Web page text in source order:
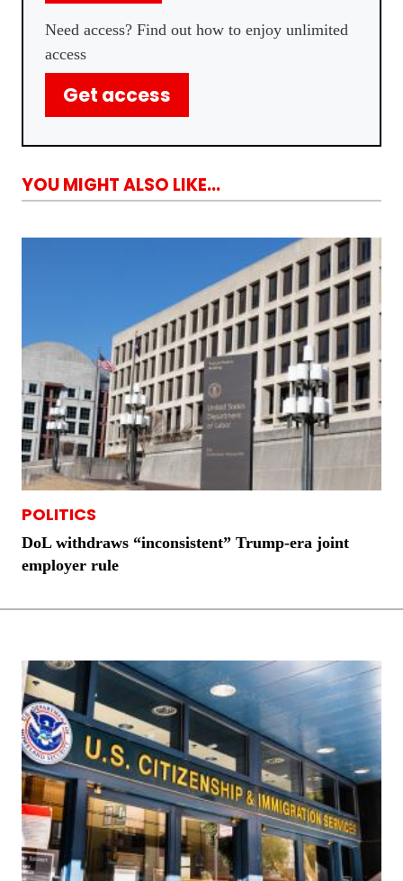
Need access? Find out how to enjoy unlimited
access
Get access
YOU MIGHT ALSO LIKE...
POLITICS
DoL withdraws “inconsistent” Trump-era joint
employer rule